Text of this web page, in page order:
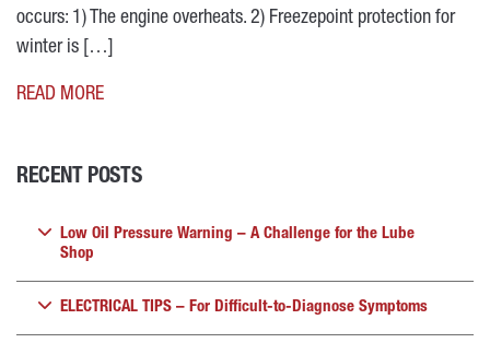
occurs: 1) The engine overheats. 2) Freezepoint protection for
winter is […]
READ MORE
RECENT POSTS
Low Oil Pressure Warning – A Challenge for the Lube
Shop
ELECTRICAL TIPS – For Difficult-to-Diagnose Symptoms